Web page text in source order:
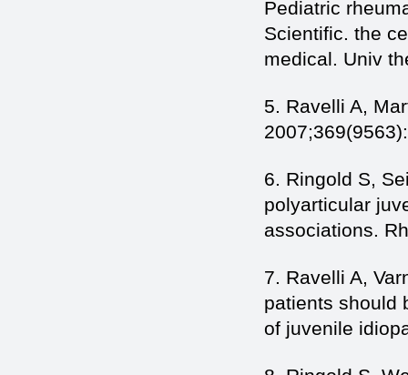
Pediatric
Scientific. the
medical. Univ
5. Ravelli A,
6. Ringold S,
polyarticular
associations.
7. Ravelli A,
patients should
of juvenile